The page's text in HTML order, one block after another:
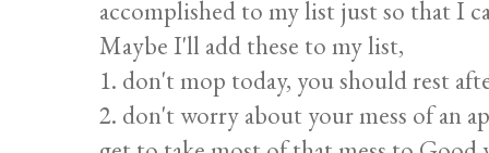
accomplished to my list just so that I
Maybe I'll add these to my list,
1. don't mop today, you should rest
2. don't worry about your mess of an